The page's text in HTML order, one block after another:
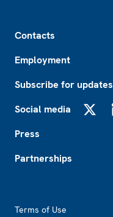
Contacts
Employment
Subscribe for updates
Social media
Press
Partnerships
Terms of Use